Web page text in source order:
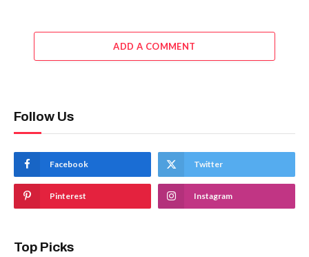
ADD A COMMENT
Follow Us
Facebook Twitter
Pinterest Instagram
Top Picks